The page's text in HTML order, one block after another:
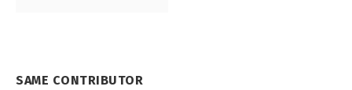
SAME CONTRIBUTOR